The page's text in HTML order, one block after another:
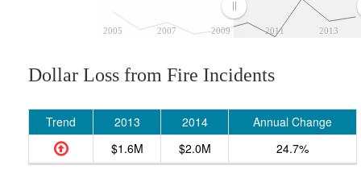
2005 2007 2009 2011 2013
Dollar Loss from Fire Incidents
Trend 2013 2014
Annual Change
$1.6M
$2.0M 24.7%